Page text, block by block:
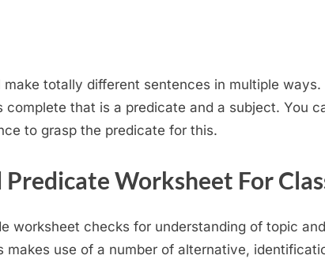
make totally different sentences in multiple ways.
complete that is a predicate and a subject. You
to grasp the predicate for this.
Predicate Worksheet For
worksheet checks for understanding of topic
makes use of a number of alternative,